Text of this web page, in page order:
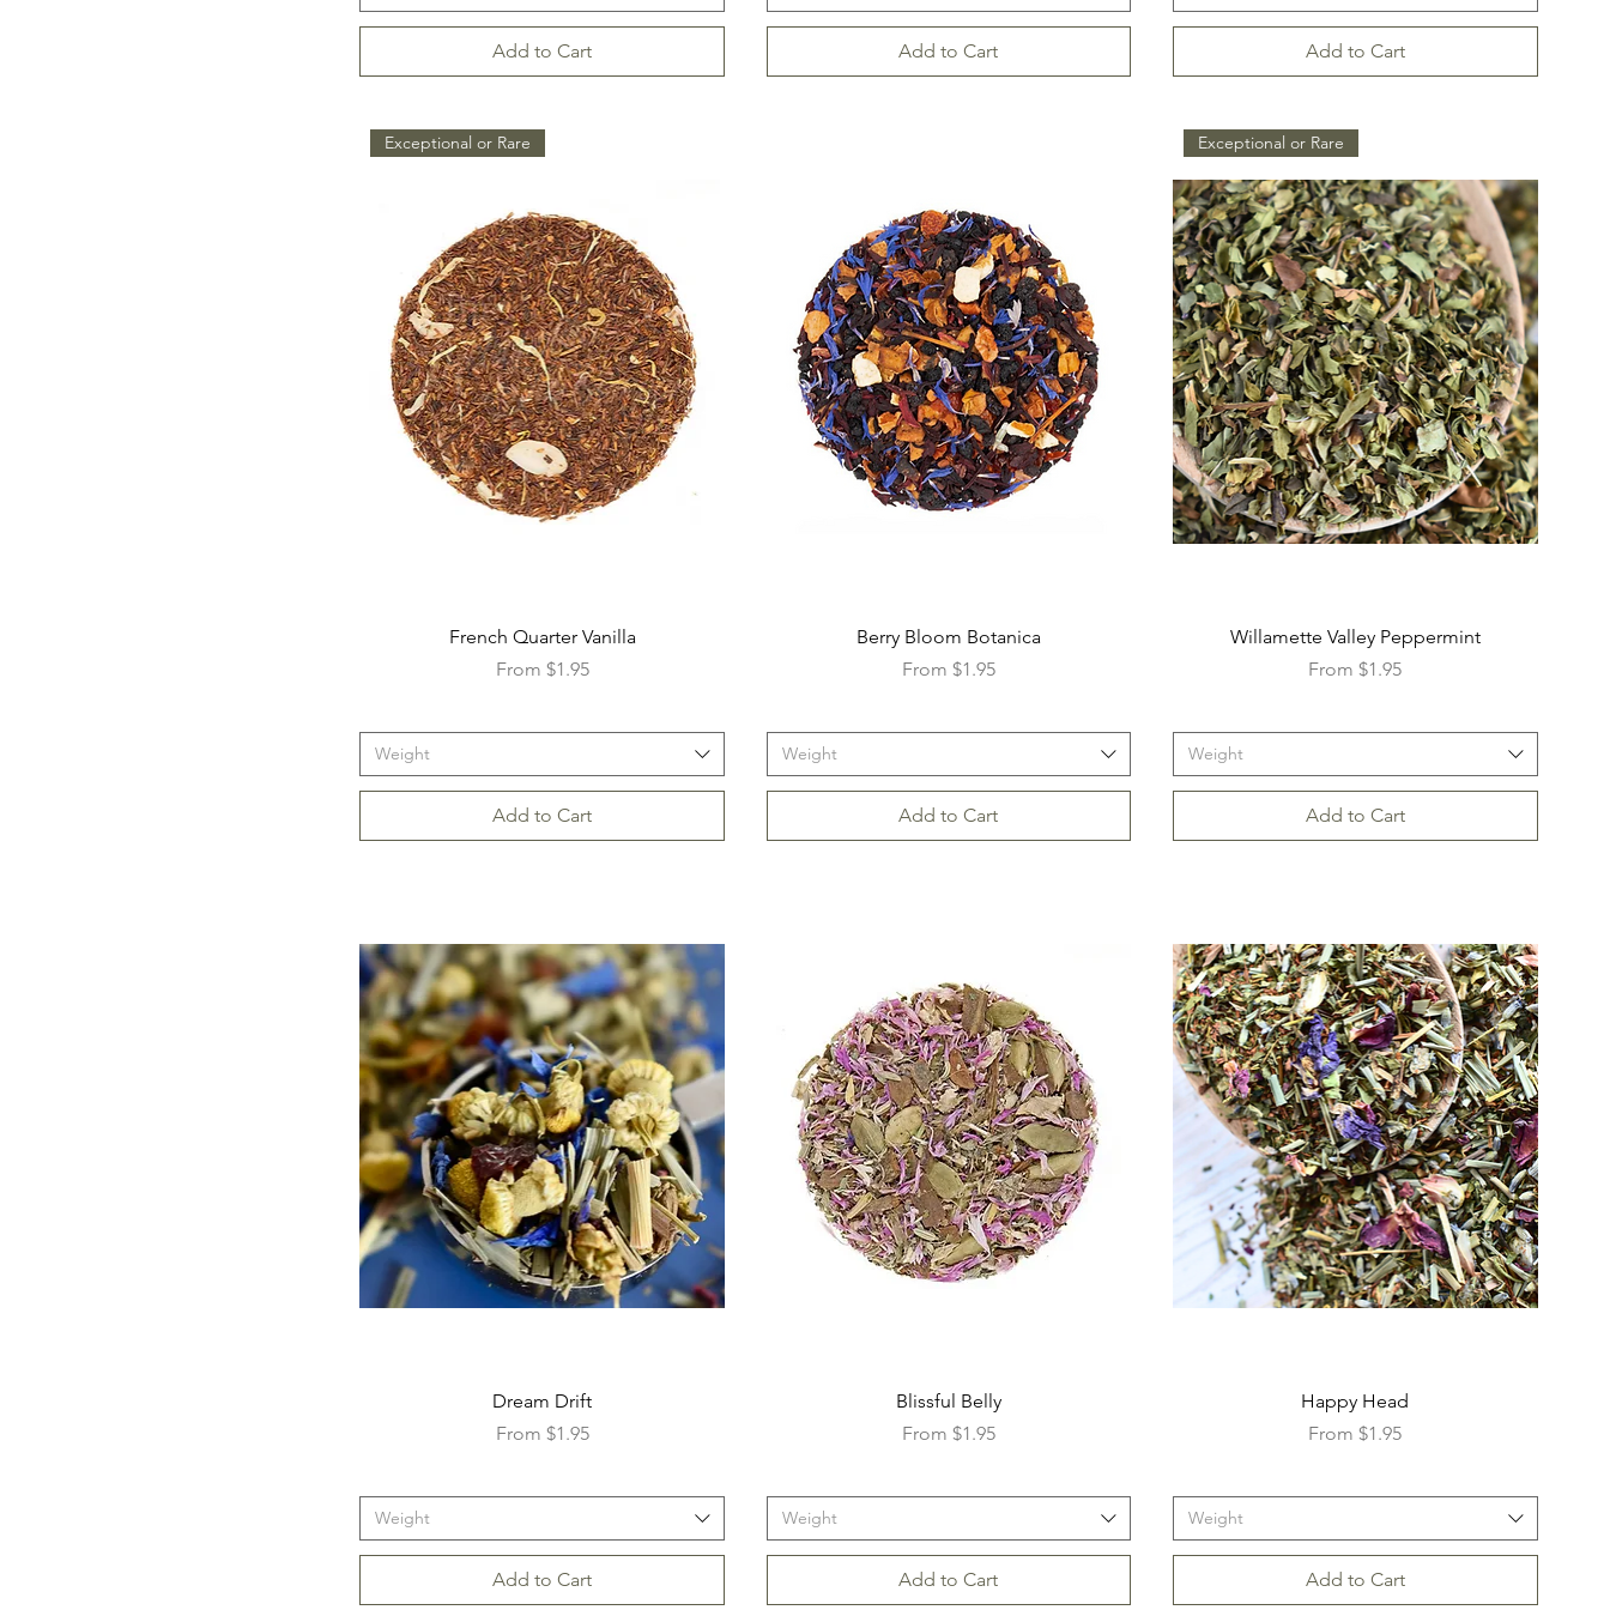
Add to Cart Add to Cart Add to Cart
Exceptional or Rare
French Quarter Vanilla
From $1.95
Sale Price
Weight
Add to Cart
Berry Bloom Botanica
From $1.95
Sale Price
Weight
Add to Cart
Exceptional or Rare
Willamette Valley Peppermint
From$1.95
Sale Price
Weight
Add to Cart
Dream Drift
From $1.95
Sale Price
Weight
Add to Cart
Blissful Belly
From $1.95
Sale Price
Weight
Add to Cart
Happy Head
From$1.95
Sale Price
Weight
Add to Cart